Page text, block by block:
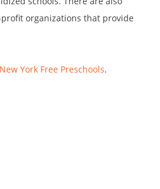
organizations that provide
York Free Preschools.